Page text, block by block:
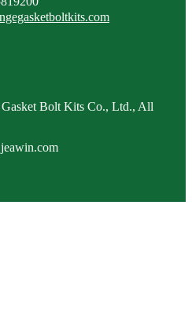
Bolt Kits Co., Ltd., All